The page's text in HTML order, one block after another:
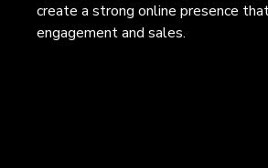
create a strong online presence
engagement and sales.